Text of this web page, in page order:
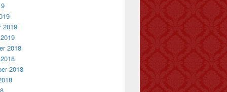
2019
2018
2018